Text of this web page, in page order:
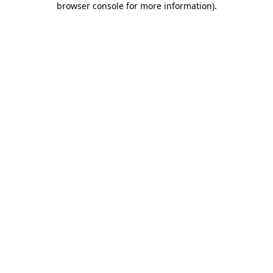
browser console for more information).